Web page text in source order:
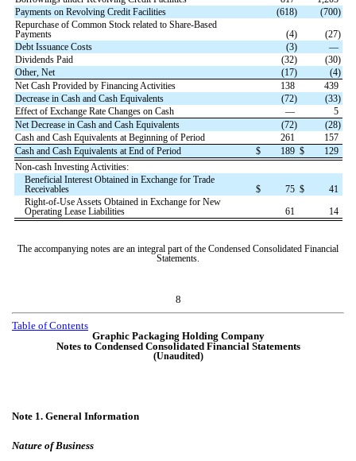
Payments on Revolving Credit Facilities
(618) (700)
Repurchase of Common Stock related to Share-Based
Payments
(4) (27)
Debt Issuance Costs
(3)
—
Dividends Paid
(32) (30)
Other, Net
(17) (4)
Net Cash Provided by Financing Activities
138
439
Decrease in Cash and Cash Equivalents
(72) (33)
Effect of Exchange Rate Changes on Cash
—
5
Net Decrease in Cash and Cash Equivalents
(72) (28)
Cash and Cash Equivalents at Beginning of Period
261
157
Cash and Cash Equivalents at End of Period
$ 189 $
129
Non-cash Investing Activities:
Beneficial Interest Obtained in Exchange for Trade
Receivables
$ 75 $
41
Right-of-Use Assets Obtained in Exchange for New
Operating Lease Liabilities
61 14
The accompanying notes are an integral part of the Condensed Consolidated Financial
Statements.
8
Table of Contents
Graphic Packaging Holding Company
Notes to Condensed Consolidated Financial Statements
(Unaudited)
Note 1. General Information
Nature of Business